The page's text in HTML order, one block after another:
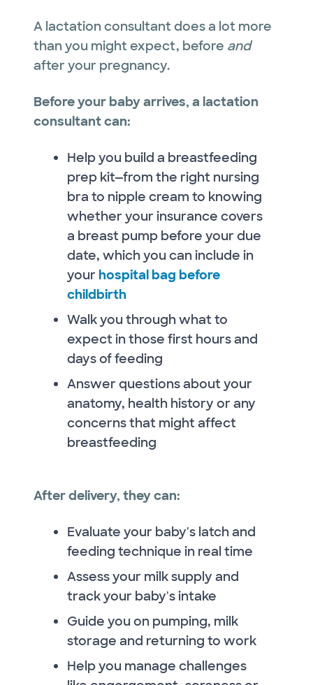
A lactation consultant does a lot more
than you might expect, before and
after your pregnancy.
Before your baby arrives, a lactation
consultant can:
Help you build a breastfeeding
prep kit—from the right nursing
bra to nipple cream to knowing
whether your insurance covers
a breast pump before your due
date, which you can include in
your hospital bag before
childbirth
Walk you through what to
expect in those first hours and
days of feeding
Answer questions about your
anatomy, health history or any
concerns that might affect
breastfeeding
After delivery, they can:
Evaluate your baby's latch and
feeding technique in real time
Assess your milk supply and
track your baby's intake
Guide you on pumping, milk
storage and returning to work
Help you manage challenges